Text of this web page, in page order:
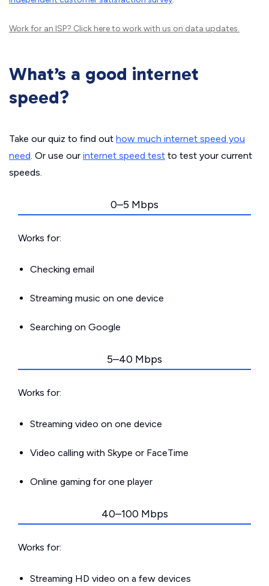
Work for an ISP? Click hereto work with us on data updates.
What’s a good internet
speed?
Take our quiz to find out how much internet speed you
need. Or use our internet speed test to test your current
speeds.
0–5 Mbps
Works for:
Checking email
Streaming music on one device
Searching on Google
5–40 Mbps
Works for:
Streaming video on one device
Video calling with Skype or FaceTime
Online gaming for one player
40–100 Mbps
Works for:
Streaming HD video on a few devices